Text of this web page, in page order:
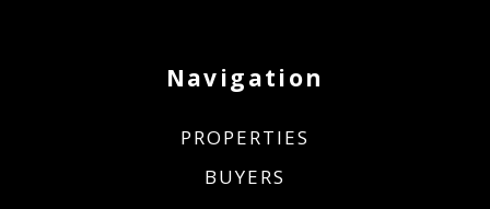
Navigation
PROPERTIES
BUYERS